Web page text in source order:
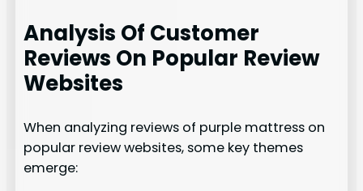
Analysis Of Customer
Reviews On Popular Review
Websites
When analyzing reviews of purple mattress on
popular review websites, some key themes
emerge: